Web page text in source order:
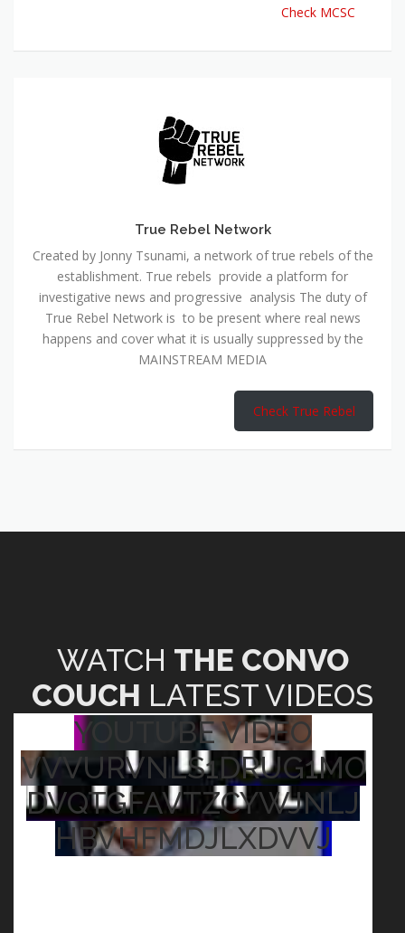
Check MCSC
True Rebel Network
Created by Jonny Tsunami, a network of true rebels of the
establishment. True rebels provide a platform for
investigative news and progressive analysis The duty of
True Rebel Network is to be present where real news
happens and cover what it is usually suppressed by the
MAINSTREAM MEDIA
Check True Rebel
WATCH THE CONVO
COUCH LATEST VIDEOS
YOUTUBE VIDEO
VVVURVNLS1DRUG1MO
DVQTGFAVTZCYWJNLJ
HBVHFMDJLXDVVJ